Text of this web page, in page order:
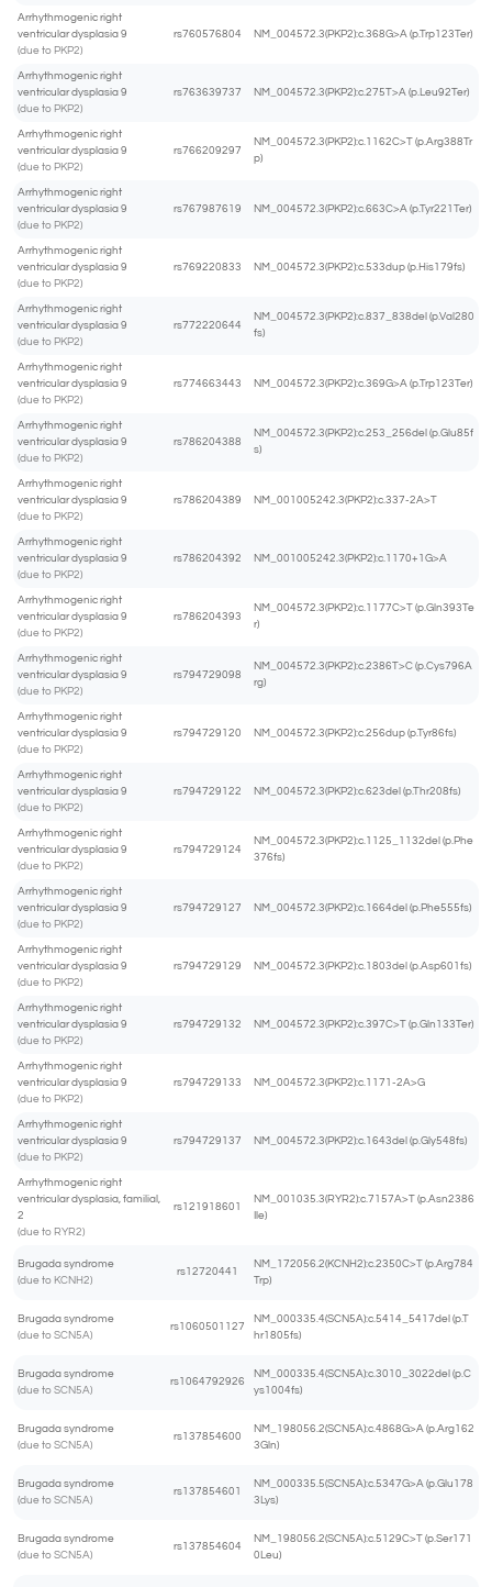
Arrhythmogenic right
ventricular dysplasia 9
(due to PKP2)
rs760576804 NM_004572.3(PKP2):c.368G>A (p.Trp123Ter)
Arrhythmogenic right
ventricular dysplasia 9
(due to PKP2)
rs763639737 NM_004572.3(PKP2):c.275T>A (p.Leu92Ter)
Arrhythmogenic right
ventricular dysplasia 9
(due to PKP2)
rs766209297
NM_004572.3(PKP2):c.1162C>T (p.Arg388Tr
p)
Arrhythmogenic right
ventricular dysplasia 9
(due to PKP2)
rs767987619 NM_004572.3(PKP2):c.663C>A (p.Tyr221Ter)
Arrhythmogenic right
ventricular dysplasia 9
(due to PKP2)
rs769220833 NM_004572.3(PKP2):c.533dup (p.His179fs)
Arrhythmogenic right
ventricular dysplasia 9
(due to PKP2)
rs772220644
NM_004572.3(PKP2):c.837_838del (p.Val280
fs)
Arrhythmogenic right
ventricular dysplasia 9
(due to PKP2)
rs774663443 NM_004572.3(PKP2):c.369G>A (p.Trp123Ter)
Arrhythmogenic right
ventricular dysplasia 9
(due to PKP2)
rs786204388
NM_004572.3(PKP2):c.253_256del (p.Glu85f
s)
Arrhythmogenic right
ventricular dysplasia 9
(due to PKP2)
rs786204389 NM_001005242.3(PKP2):c.337-2A>T
Arrhythmogenic right
ventricular dysplasia 9
(due to PKP2)
rs786204392 NM_001005242.3(PKP2):c.1170+1G>A
Arrhythmogenic right
ventricular dysplasia 9
(due to PKP2)
rs786204393
NM_004572.3(PKP2):c.1177C>T (p.Gln393Te
r)
Arrhythmogenic right
ventricular dysplasia 9
(due to PKP2)
rs794729098
NM_004572.3(PKP2):c.2386T>C (p.Cys796A
rg)
Arrhythmogenic right
ventricular dysplasia 9
(due to PKP2)
rs794729120 NM_004572.3(PKP2):c.256dup (p.Tyr86fs)
Arrhythmogenic right
ventricular dysplasia 9
(due to PKP2)
rs794729122 NM_004572.3(PKP2):c.623del (p.Thr208fs)
Arrhythmogenic right
ventricular dysplasia 9
(due to PKP2)
rs794729124
NM_004572.3(PKP2):c.1125_1132del (p.Phe
376fs)
Arrhythmogenic right
ventricular dysplasia 9
(due to PKP2)
rs794729127 NM_004572.3(PKP2):c.1664del (p.Phe555fs)
Arrhythmogenic right
ventricular dysplasia 9
(due to PKP2)
rs794729129 NM_004572.3(PKP2):c.1803del (p.Asp601fs)
Arrhythmogenic right
ventricular dysplasia 9
(due to PKP2)
rs794729132 NM_004572.3(PKP2):c.397C>T (p.Gln133Ter)
Arrhythmogenic right
ventricular dysplasia 9
(due to PKP2)
rs794729133 NM_004572.3(PKP2):c.1171-2A>G
Arrhythmogenic right
ventricular dysplasia 9
(due to PKP2)
rs794729137 NM_004572.3(PKP2):c.1643del (p.Gly548fs)
Arrhythmogenic right
ventricular dysplasia, familial,
2
(due to RYR2)
rs121918601
NM_001035.3(RYR2):c.7157A>T (p.Asn2386
Ile)
Brugada syndrome
(due to KCNH2)
rs12720441
NM_172056.2(KCNH2):c.2350C>T (p.Arg784
Trp)
Brugada syndrome
(due to SCN5A)
rs1060501127
NM_000335.4(SCN5A):c.5414_5417del (p.T
hr1805fs)
Brugada syndrome
(due to SCN5A)
rs1064792926
NM_000335.4(SCN5A):c.3010_3022del (p.C
ys1004fs)
Brugada syndrome
(due to SCN5A)
rs137854600
NM_198056.2(SCN5A):c.4868G>A (p.Arg162
3Gln)
Brugada syndrome
(due to SCN5A)
rs137854601
NM_000335.5(SCN5A):c.5347G>A (p.Glu178
3Lys)
Brugada syndrome
(due to SCN5A)
rs137854604
NM_198056.2(SCN5A):c.5129C>T (p.Ser171
0Leu)